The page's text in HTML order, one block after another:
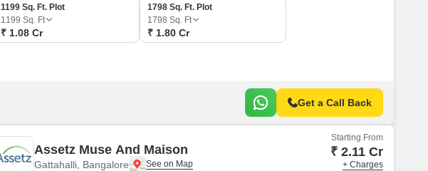
1199 Sq. Ft. Plot
1199 Sq. Ft
₹ 1.08 Cr
1798 Sq. Ft. Plot
1798 Sq. Ft
₹ 1.80 Cr
Get a Call Back
Assetz Muse And Maison
Gattahalli, Bangalore
Starting From
₹ 2.11 Cr
+ Charges